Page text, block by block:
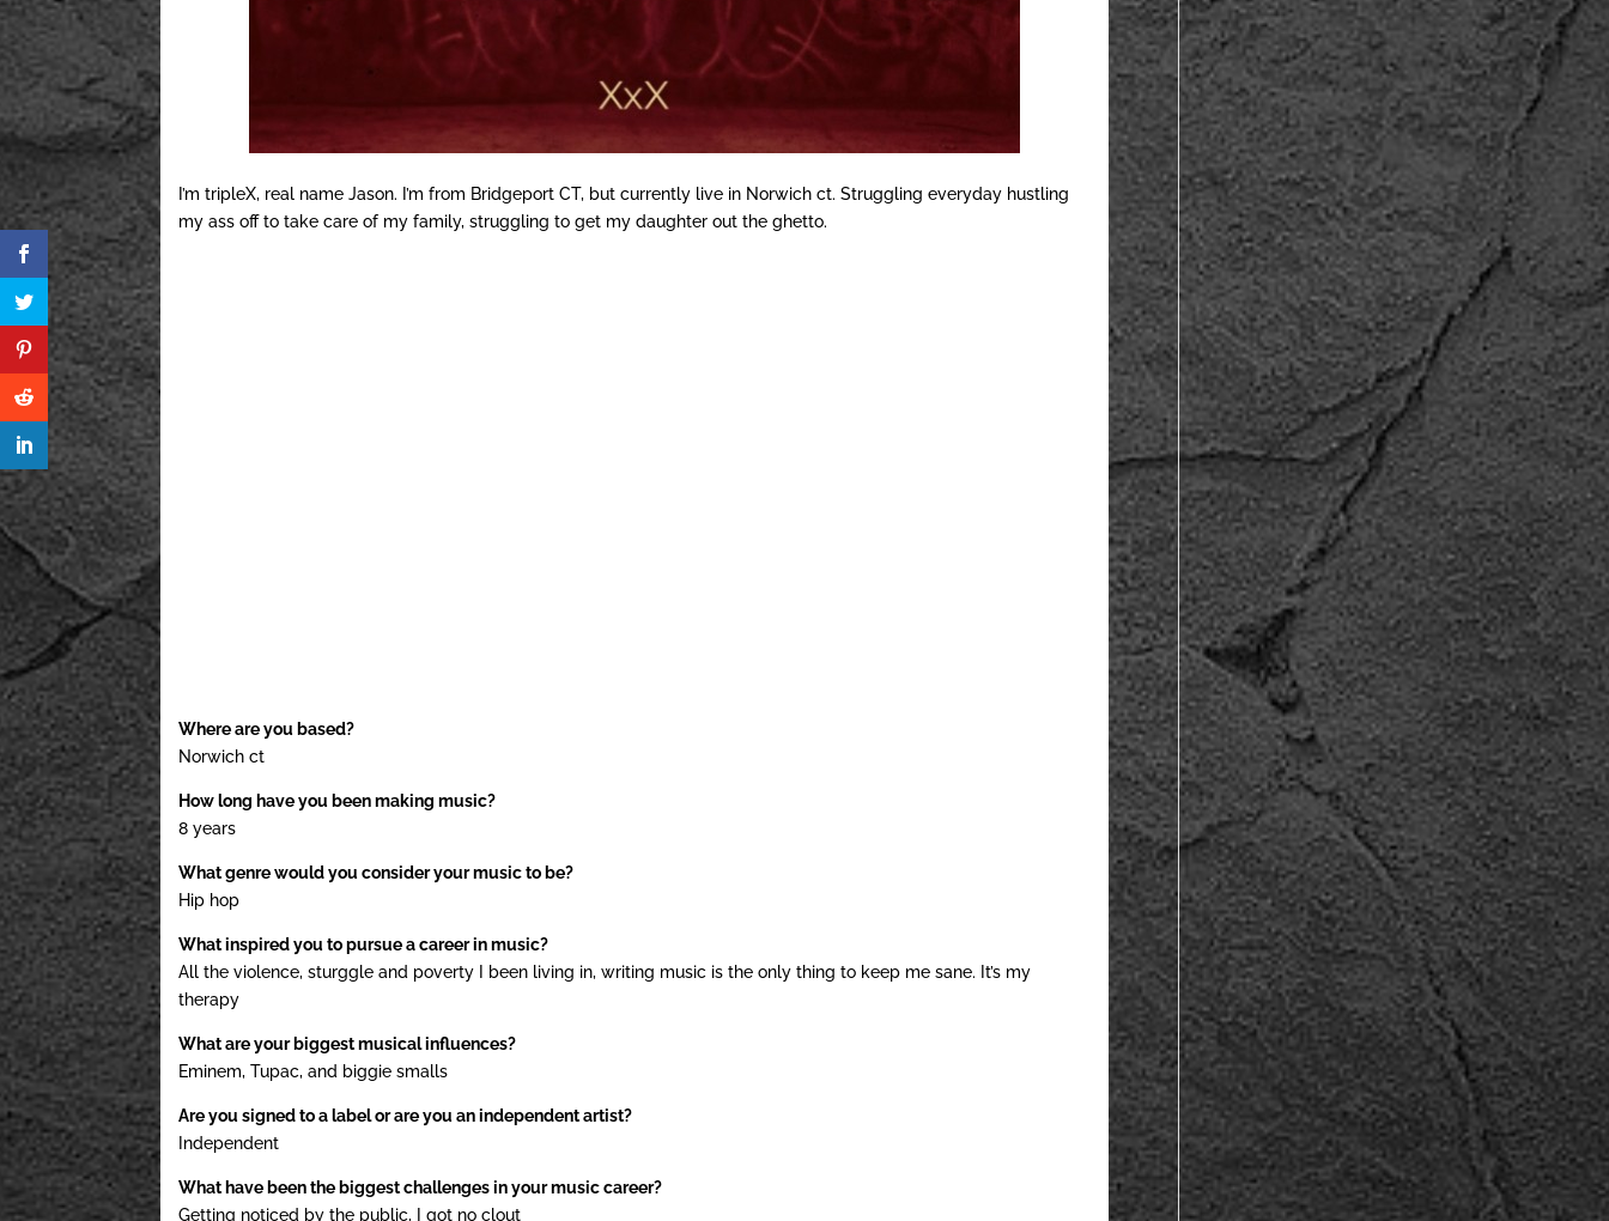
I’m tripleX, real name Jason. I’m from Bridgeport CT, but currently live in Norwich ct. Struggling everyday hustling
my ass off to take care of my family, struggling to get my daughter out the ghetto.
Where are you based?
Norwich ct
How long have you been making music?
8 years
What genre would you consider your music to be?
Hip hop
What inspired you to pursue a career in music?
All the violence, sturggle and poverty I been living in, writing music is the only thing to keep me sane. It’s my
therapy
What are your biggest musical influences?
Eminem, Tupac, and biggie smalls
Are you signed to a label or are you an independent artist?
Independent
What have been the biggest challenges in your music career?
Getting noticed by the public, I got no clout